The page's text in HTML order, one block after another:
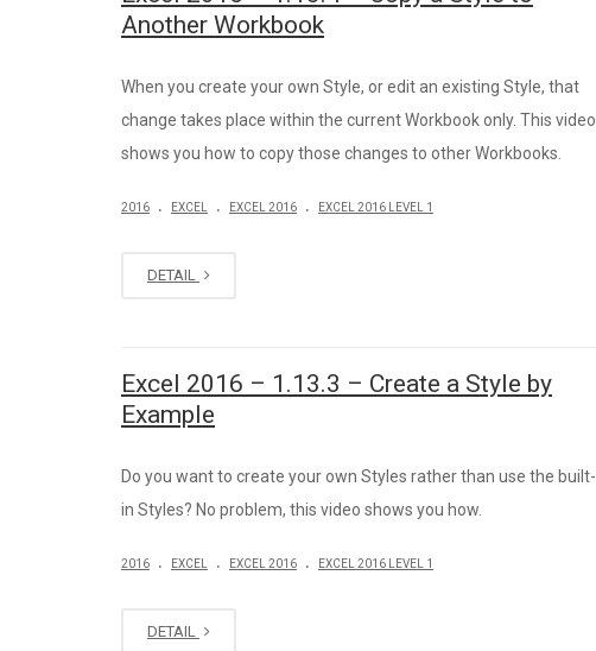
Another Workbook
When you create your own Style, or edit an existing Style, that
change takes place within the current Workbook only. This video
shows you how to copy those changes to other Workbooks.
2016 . EXCEL . EXCEL 2016 . EXCEL 2016 LEVEL 1
DETAIL
Excel 2016 – 1.13.3 – Create a Style by
Example
Do you want to create your own Styles rather than use the built-
in Styles? No problem, this video shows you how.
2016 . EXCEL . EXCEL 2016 . EXCEL 2016 LEVEL 1
DETAIL